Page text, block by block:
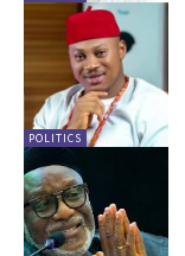
POLITICS